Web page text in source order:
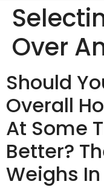
Over
Should
Overall
At Some
Better?
Weighs In